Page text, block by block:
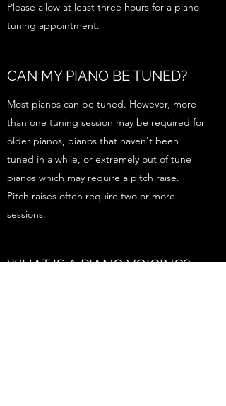
Please allow at least three hours for a piano
tuning appointment.
CAN MY PIANO BE TUNED?
Most pianos can be tuned. However, more
than one tuning session may be required for
older pianos, pianos that haven't been
tuned in a while, or extremely out of tune
pianos which may require a pitch raise.
Pitch raises often require two or more
sessions.
WHAT IS A PIANO VOICING?